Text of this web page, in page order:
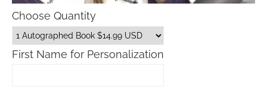
Choose Quantity
First Name for Personalization